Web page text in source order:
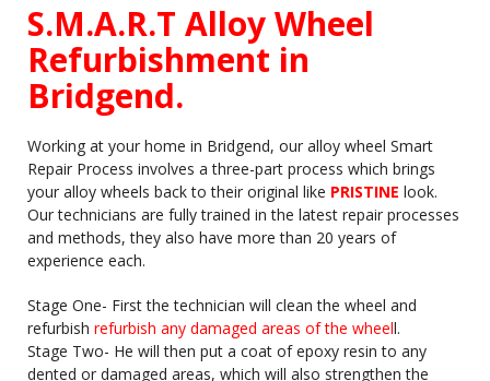
S.M.A.R.T Alloy Wheel
Refurbishment in
Bridgend.
Working at your home in Bridgend, our alloy wheel Smart
Repair Process involves a three-part process which brings
your alloy wheels back to their original like PRISTINE look.
Our technicians are fully trained in the latest repair processes
and methods, they also have more than 20 years of
experience each.
Stage One- First the technician will clean the wheel and
refurbish refurbish any damaged areas of the wheell.
Stage Two- He will then put a coat of epoxy resin to any
dented or damaged areas, which will also strengthen the